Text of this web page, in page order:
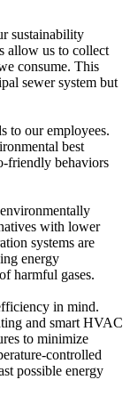
sustainability
allow us to collect
consume. This
sewer system but
to our employees.
best
friendly behaviors
with lower
systems are
energy
harmful gases.
in mind.
and smart HVAC
to minimize
controlled
possible energy